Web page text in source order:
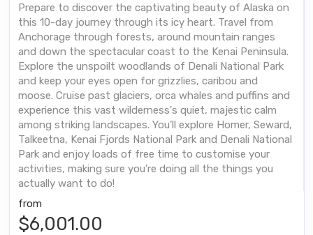
Prepare to discover the captivating beauty of Alaska on
this 10-day journey through its icy heart. Travel from
Anchorage through forests, around mountain ranges
and down the spectacular coast to the Kenai Peninsula.
Explore the unspoilt woodlands of Denali National Park
and keep your eyes open for grizzlies, caribou and
moose. Cruise past glaciers, orca whales and puffins and
experience this vast wilderness's quiet, majestic calm
among striking landscapes. You’ll explore Homer, Seward,
Talkeetna, Kenai Fjords National Park and Denali National
Park and enjoy loads of free time to customise your
activities, making sure you’re doing all the things you
actually want to do!
from
$6,001.00